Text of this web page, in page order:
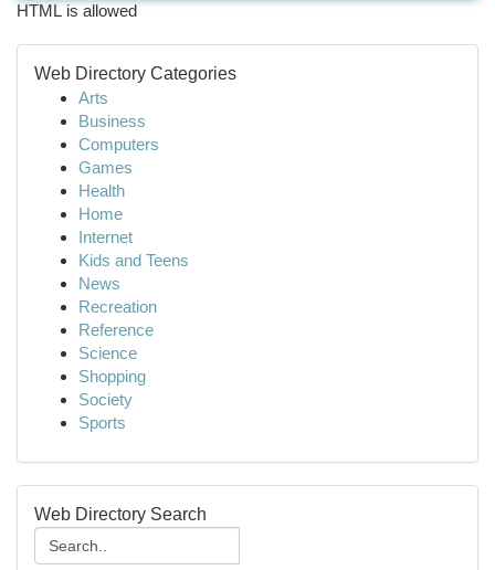
HTML is allowed
Web Directory Categories
Arts
Business
Computers
Games
Health
Home
Internet
Kids and Teens
News
Recreation
Reference
Science
Shopping
Society
Sports
Web Directory Search